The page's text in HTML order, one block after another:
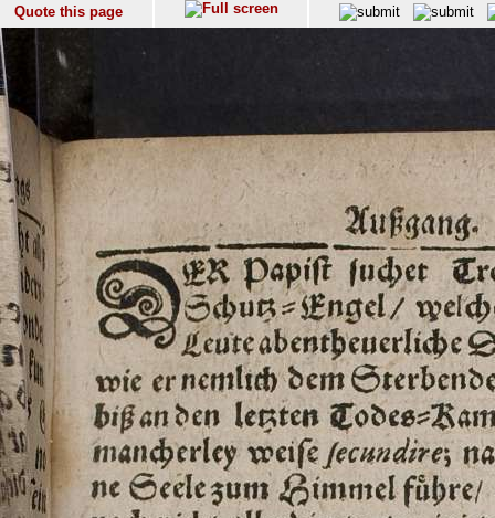
Quote this page